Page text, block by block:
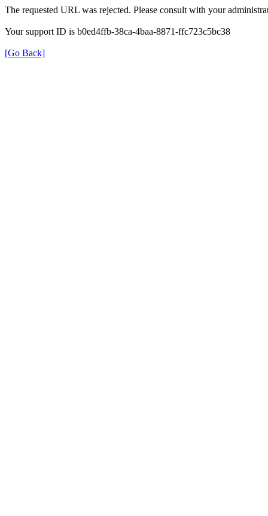
The requested URL was rejected. Please consult with your
Your support ID is b0ed4ffb-38ca-4baa-8871-ffc723c5bc38
[Go Back]